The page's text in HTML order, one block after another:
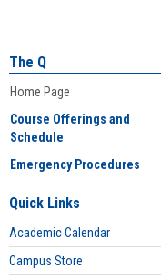
The Q
Home Page
Course Offerings and
Schedule
Emergency Procedures
Quick Links
Academic Calendar
Campus Store